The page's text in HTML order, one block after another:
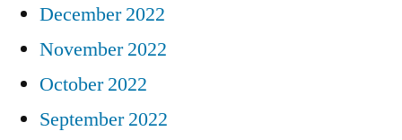
December 2022
November 2022
October 2022
September 2022